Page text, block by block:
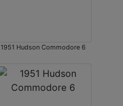
1951 Hudson Commodore 6